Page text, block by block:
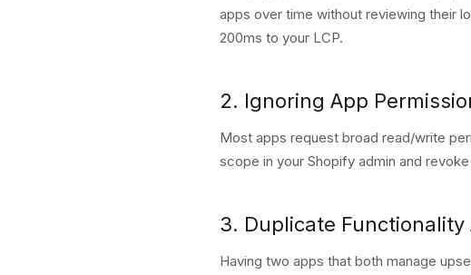
apps over time without reviewing their
200ms to your LCP.
2. Ignoring App
Most apps request broad read/write
scope in your Shopify admin and
3. Duplicate Functionality
Having two apps that both manage